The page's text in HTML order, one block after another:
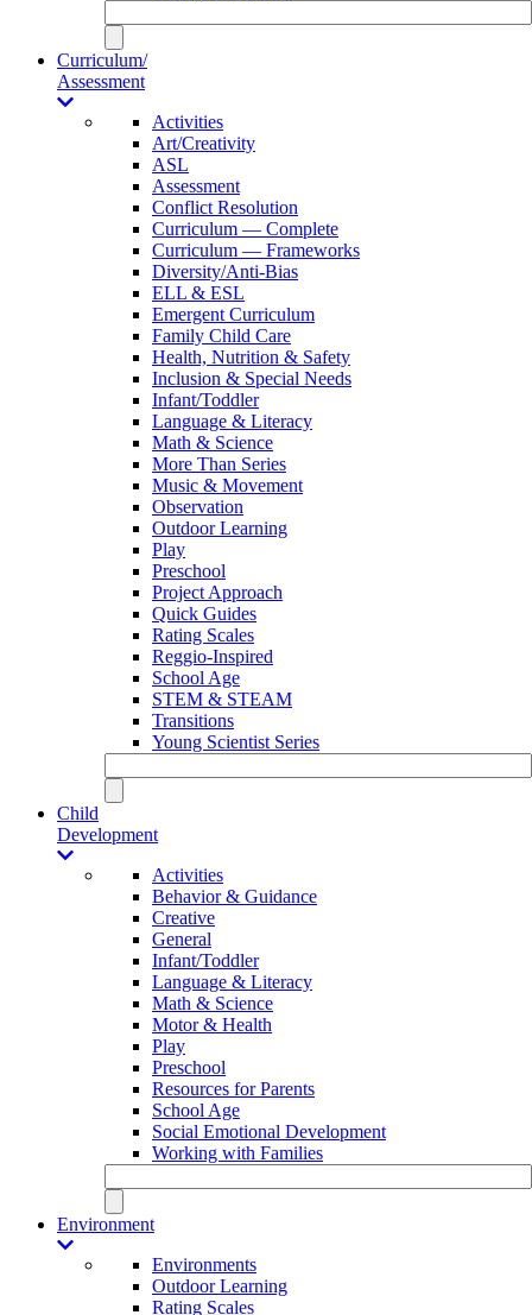
Curriculum/
Assessment
Activities
Art/Creativity
ASL
Assessment
Conflict Resolution
Curriculum — Complete
Curriculum — Frameworks
Diversity/Anti-Bias
ELL & ESL
Emergent Curriculum
Family Child Care
Health, Nutrition & Safety
Inclusion & Special Needs
Infant/Toddler
Language & Literacy
Math & Science
More Than Series
Music & Movement
Observation
Outdoor Learning
Play
Preschool
Project Approach
Quick Guides
Rating Scales
Reggio-Inspired
School Age
STEM & STEAM
Transitions
Young Scientist Series
Child
Development
Activities
Behavior & Guidance
Creative
General
Infant/Toddler
Language & Literacy
Math & Science
Motor & Health
Play
Preschool
Resources for Parents
School Age
Social Emotional Development
Working with Families
Environment
Environments
Outdoor Learning
Rating Scales